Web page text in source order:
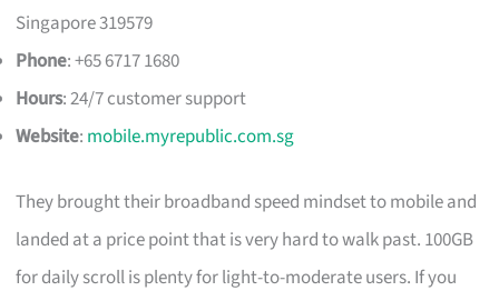
Singapore 319579
Phone: +65 6717 1680
Hours: 24/7 customer support
Website: mobile.myrepublic.com.sg
They brought their broadband speed mindset to mobile and
landed at a price point that is very hard to walk past. 100GB
for daily scroll is plenty for light-to-moderate users. If you